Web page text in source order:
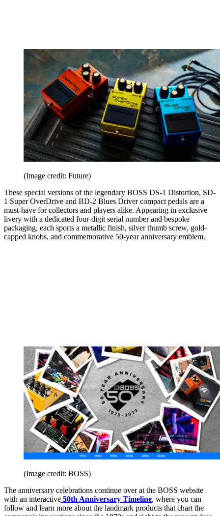
(Image credit: Future)
These special versions of the legendary BOSS DS-1 Distortion, SD-
1 Super OverDrive and BD-2 Blues Driver compact pedals are a
must-have for collectors and players alike. Appearing in exclusive
livery with a dedicated four-digit serial number and bespoke
packaging, each sports a metallic finish, silver thumb screw, gold-
capped knobs, and commemorative 50-year anniversary emblem.
(Image credit: BOSS)
The anniversary celebrations continue over at the BOSS website
with an interactive 50th Anniversary Timeline, where you can
follow and learn more about the landmark products that chart the